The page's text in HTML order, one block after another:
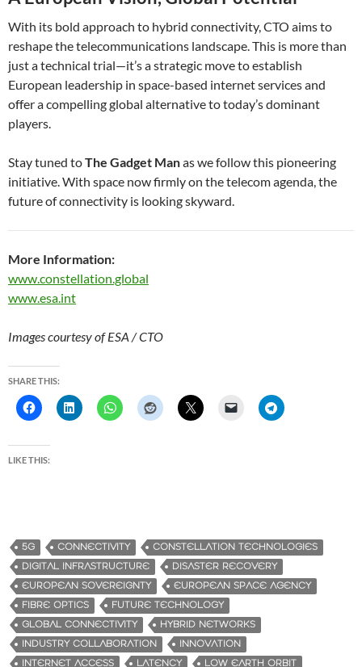
With its bold approach to hybrid connectivity, CTO aims to
reshape the telecommunications landscape. This is more than
just a technical trial—it’s a strategic move to establish
European leadership in space-based internet services and
offer a compelling global alternative to today’s dominant
players.
Stay tuned toThe Gadget Manas we follow this pioneering
initiative. With space now firmly on the telecom agenda, the
future of connectivity is looking skyward.
More Information:
www.constellation.global
www.esa.int
Images courtesy of ESA / CTO
SHARE THIS:
LIKE THIS:
5G CONNECTIVITY
CONSTELLATION TECHNOLOGIES
DIGITAL INFRASTRUCTURE
DISASTER RECOVERY
EUROPEAN SOVEREIGNTY
EUROPEAN SPACE AGENCY
FIBRE OPTICS
FUTURE TECHNOLOGY
GLOBAL CONNECTIVITY
HYBRID NETWORKS
INDUSTRY COLLABORATION
INNOVATION
INTERNET ACCESS
LATENCY
LOW EARTH ORBIT